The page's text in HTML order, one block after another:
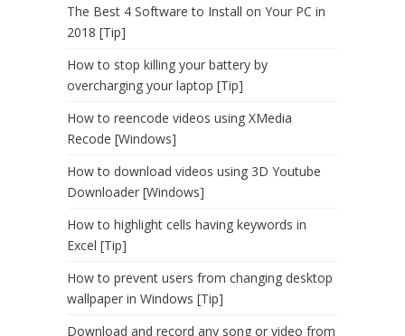
The Best 4 Software to Install on Your PC in
2018 [Tip]
How to stop killing your battery by
overcharging your laptop [Tip]
How to reencode videos using XMedia
Recode [Windows]
How to download videos using 3D Youtube
Downloader [Windows]
How to highlight cells having keywords in
Excel [Tip]
How to prevent users from changing desktop
wallpaper in Windows [Tip]
Download and record any song or video from